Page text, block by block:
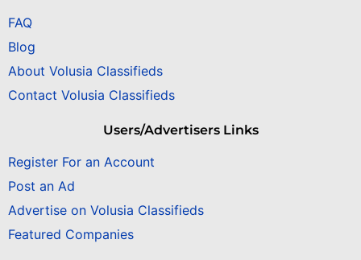
FAQ
Blog
About Volusia Classifieds
Contact Volusia Classifieds
Users/Advertisers Links
Register For an Account
Post an Ad
Advertise on Volusia Classifieds
Featured Companies